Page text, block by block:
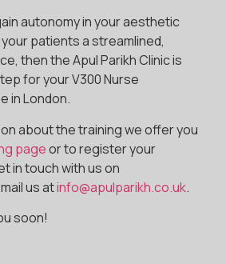
autonomy in your aesthetic
patients a streamlined,
then the Apul Parikh Clinic is
for your V300 Nurse
in London.
about the training we offer you
pageor to register your
in touch with us on
us atinfo@apulparikh.co.uk.
soon!